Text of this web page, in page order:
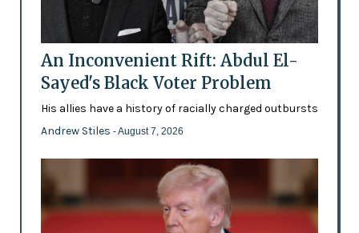
An Inconvenient Rift: Abdul El-
Sayed's Black Voter Problem
His allies have a history of racially charged outbursts
Andrew Stiles - August 7, 2026